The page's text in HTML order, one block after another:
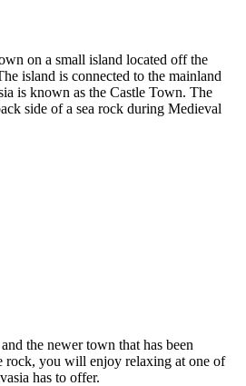
on a small island located off the
island is connected to the mainland
is known as the Castle Town. The
side of a sea rock during Medieval
the newer town that has been
rock, you will enjoy relaxing at one of
has to offer.